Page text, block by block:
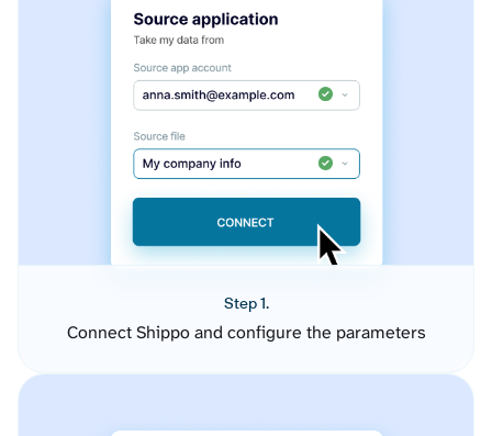
Step 1.
Connect Shippo and configure the parameters